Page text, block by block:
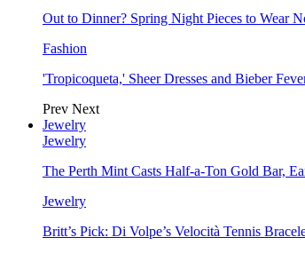
Out to Dinner? Spring Night Pieces to Wear
Fashion
'Tropicoqueta,' Sheer Dresses and Bieber
Prev Next
Jewelry
Jewelry
The Perth Mint Casts Half-a-Ton Gold Bar,
Jewelry
Britt’s Pick: Di Volpe’s Velocità Tennis